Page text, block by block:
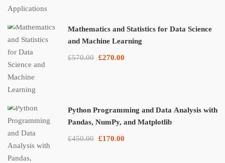
Mathematics and Statistics for Data Science
and Machine Learning
£570.00 £270.00
Python Programming and Data Analysis with
Pandas, NumPy, and Matplotlib
£450.00 £170.00